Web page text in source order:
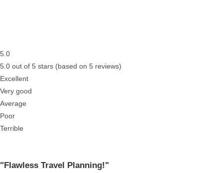
5.0
5.0 out of 5 stars (based on 5 reviews)
Excellent
Very good
Average
Poor
Terrible
"Flawless Travel Planning!"